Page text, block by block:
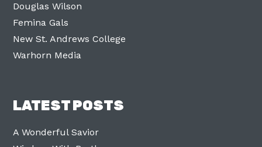
Douglas Wilson
Femina Gals
New St. Andrews College
Warhorn Media
LATEST POSTS
A Wonderful Savior